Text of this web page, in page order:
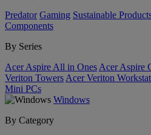
Predator Gaming Sustainable
Components
By Series
Acer Aspire All in Ones Acer Aspire
Veriton Towers Acer Veriton
Mini PCs
Windows
By Category